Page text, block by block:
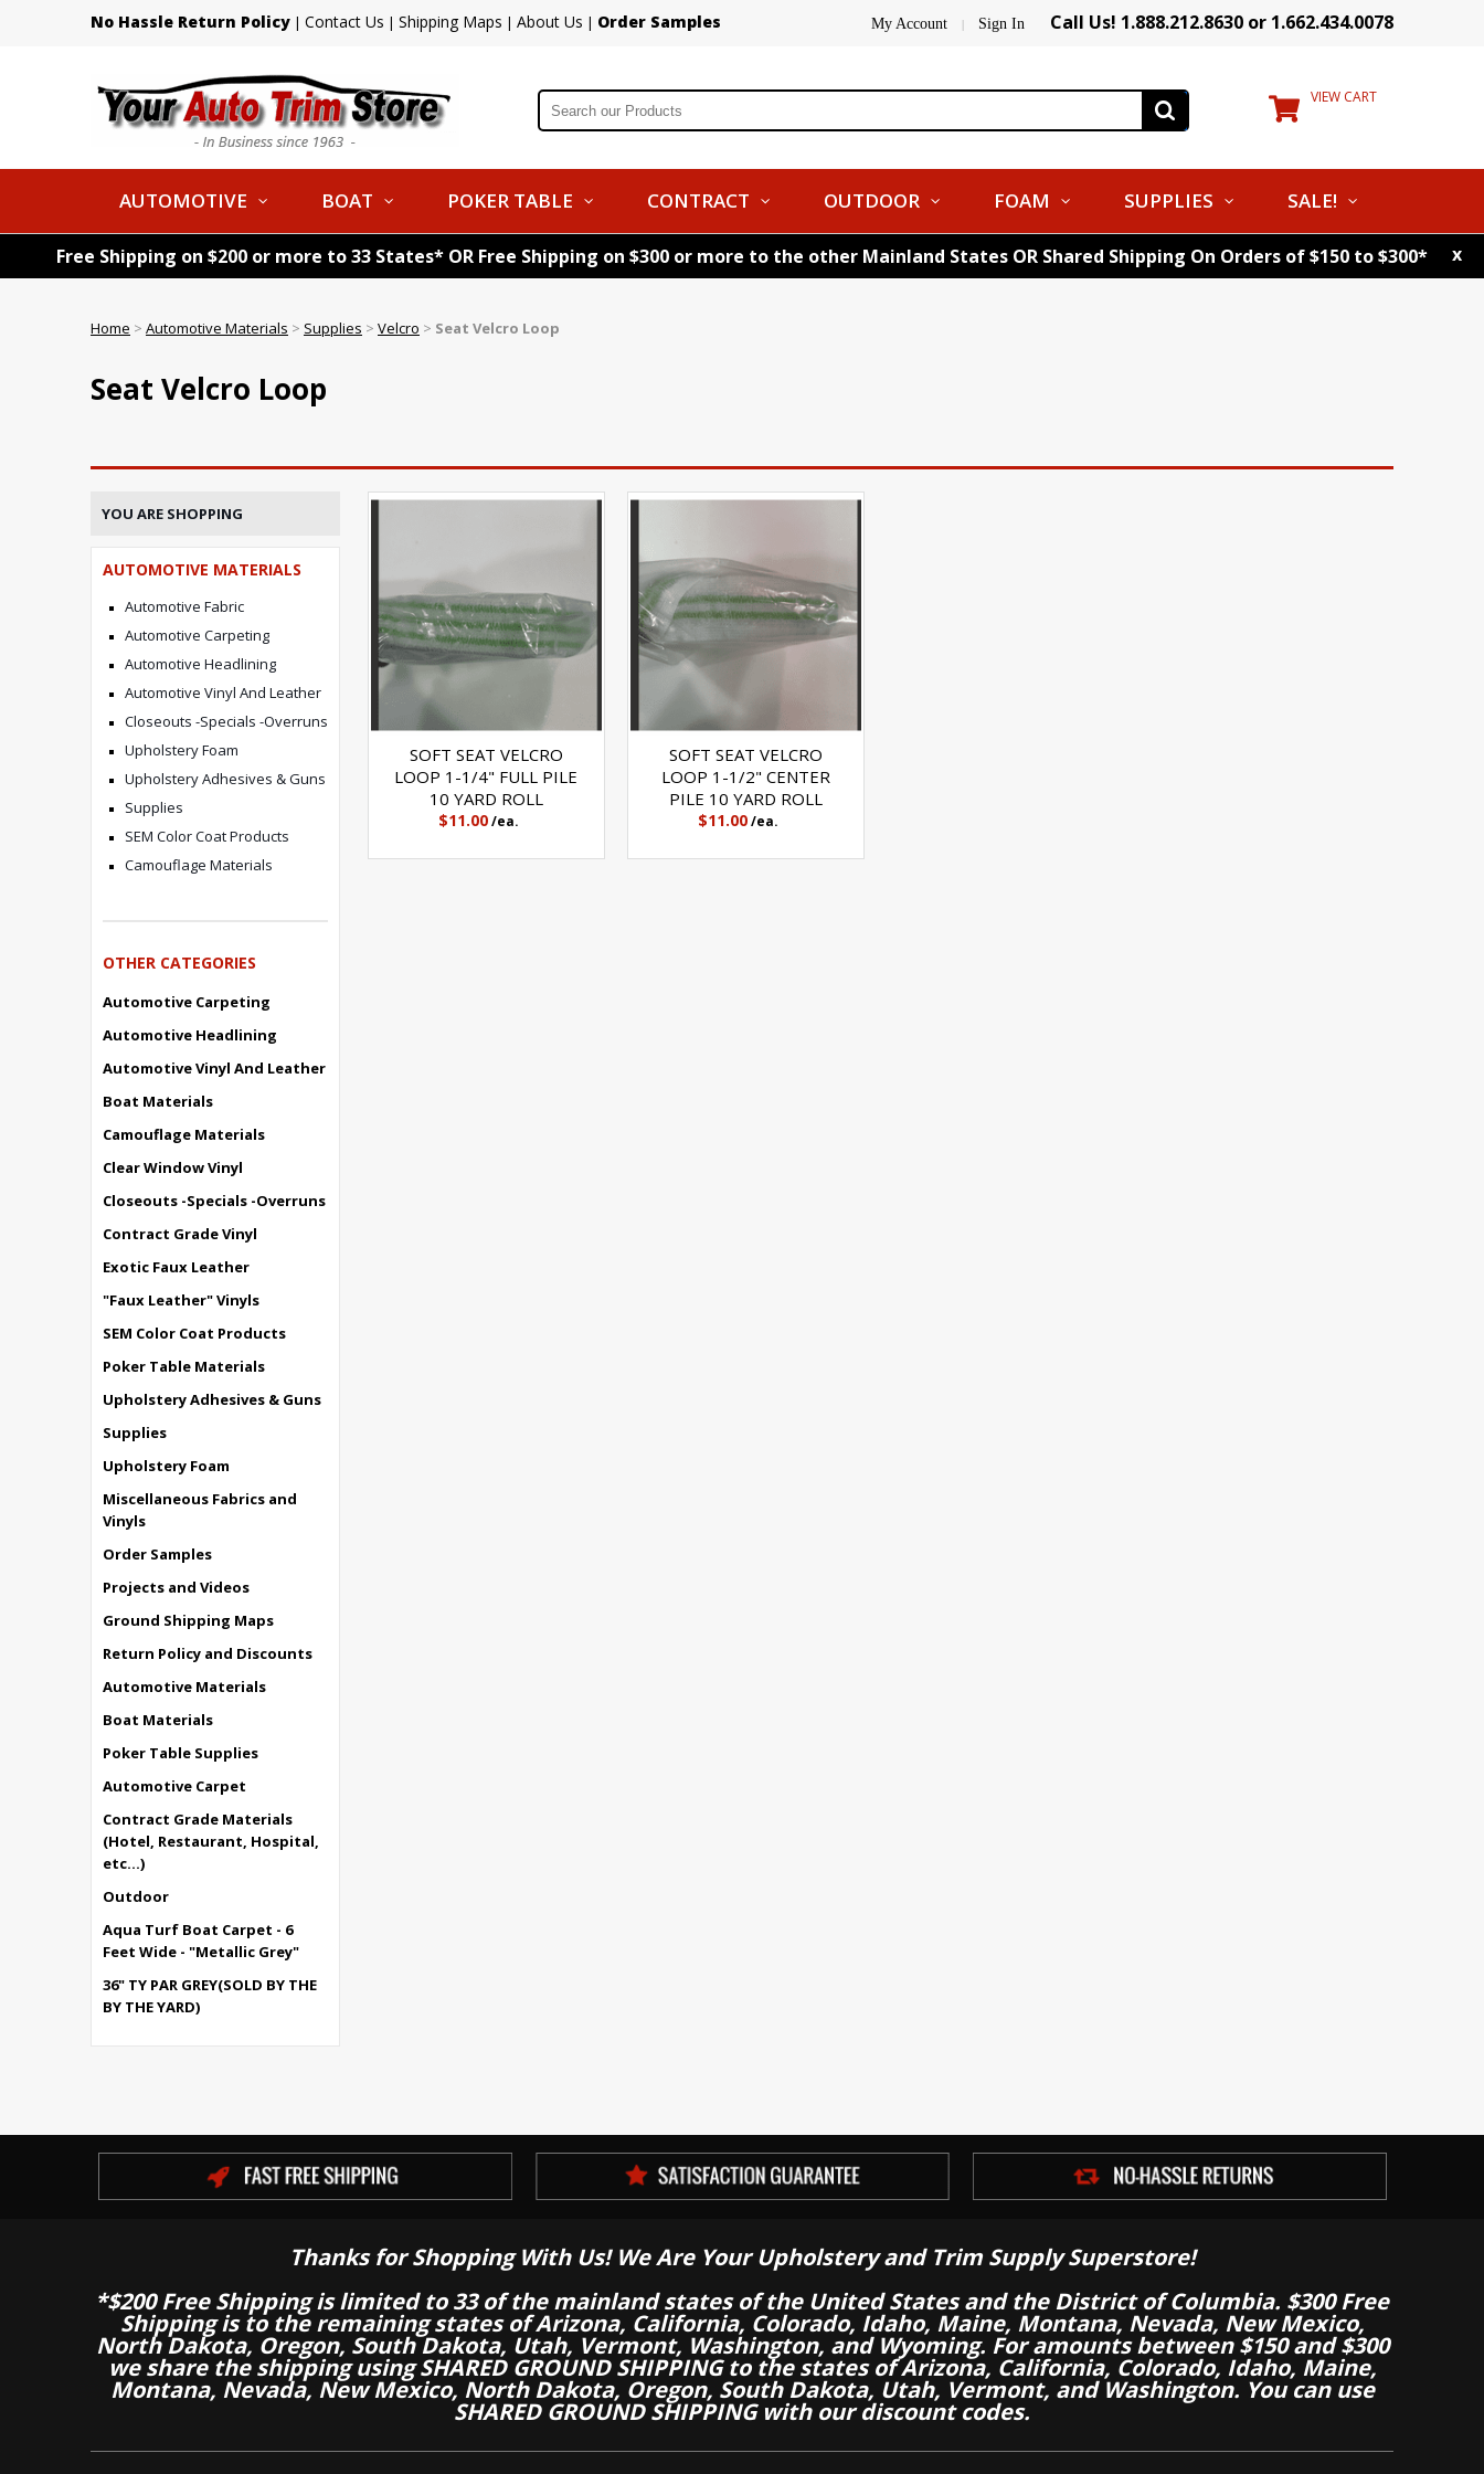
No Hassle Return Policy | Contact Us | Shipping Maps | About Us | Order Samples My Account | Sign In Call Us! 1.888.212.8630 or 1.662.434.0078
VIEW CART
AUTOMOTIVE BOAT POKER TABLE CONTRACT OUTDOOR FOAM SUPPLIES SALE!
Free Shipping on $200 or more to 33 States* OR Free Shipping on $300 or more to the other Mainland States OR Shared Shipping On Orders of $150 to $300* x
Home > Automotive Materials > Supplies > Velcro > Seat Velcro Loop
Seat Velcro Loop
YOU ARE SHOPPING
AUTOMOTIVE MATERIALS
Automotive Fabric
Automotive Carpeting
Automotive Headlining
Automotive Vinyl And Leather
Closeouts -Specials -Overruns
Upholstery Foam
Upholstery Adhesives & Guns
Supplies
SEM Color Coat Products
Camouflage Materials
OTHER CATEGORIES
Automotive Carpeting
Automotive Headlining
Automotive Vinyl And Leather
Boat Materials
Camouflage Materials
Clear Window Vinyl
Closeouts -Specials -Overruns
Contract Grade Vinyl
Exotic Faux Leather
"Faux Leather" Vinyls
SEM Color Coat Products
Poker Table Materials
Upholstery Adhesives & Guns
Supplies
Upholstery Foam
Miscellaneous Fabrics and
Vinyls
Order Samples
Projects and Videos
Ground Shipping Maps
Return Policy and Discounts
Automotive Materials
Boat Materials
Poker Table Supplies
Automotive Carpet
Contract Grade Materials
(Hotel, Restaurant, Hospital,
etc...)
Outdoor
Aqua Turf Boat Carpet - 6
Feet Wide - "Metallic Grey"
36" TY PAR GREY(SOLD BY THE
BY THE YARD)
SOFT SEAT VELCRO
LOOP 1-1/4" FULL PILE
10 YARD ROLL
$11.00 /ea.
SOFT SEAT VELCRO
LOOP 1-1/2" CENTER
PILE 10 YARD ROLL
$11.00 /ea.
Thanks for Shopping With Us! We Are Your Upholstery and Trim Supply Superstore!
*$200 Free Shipping is limited to 33 of the mainland states of the United States and the District of Columbia. $300 Free
Shipping is to the remaining states of Arizona, California, Colorado, Idaho, Maine, Montana, Nevada, New Mexico,
North Dakota, Oregon, South Dakota, Utah, Vermont, Washington, and Wyoming. For amounts between $150 and $300
we share the shipping using SHARED GROUND SHIPPING to the states of Arizona, California, Colorado, Idaho, Maine,
Montana, Nevada, New Mexico, North Dakota, Oregon, South Dakota, Utah, Vermont, and Washington. You can use
SHARED GROUND SHIPPING with our discount codes.